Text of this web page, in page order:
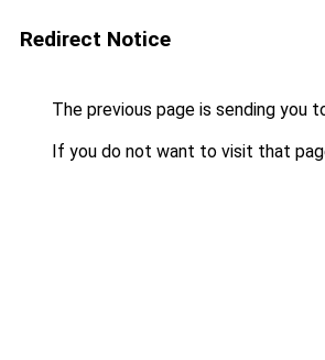
Redirect Notice
The previous page is sending you
If you do not want to visit that